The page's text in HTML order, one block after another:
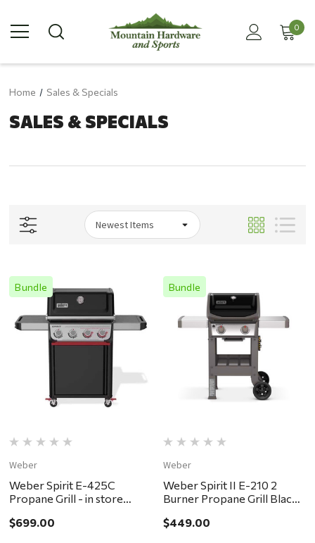
0
Home Sales & Specials
SALES & SPECIALS
Bundle
Weber
Weber Spirit E-425C
Propane Grill - in store
ONLY
$699.00
Bundle
Weber
Weber Spirit II E-210 2
Burner Propane Grill Black -
delivery ONLY
$449.00